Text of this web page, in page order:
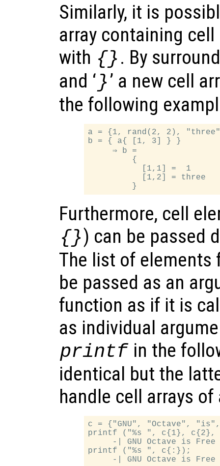
Similarly, it is
array containing
with {}. By
and ‘ }’ a new cell
the following
a = {1, rand(2, 2),
b = { a{ [1, 3] } }
     ⇒ b =
         {
           [1,1] =  1
           [1,2] = three
Furthermore, cell
{}) can be passed
The list of elements
be passed as an
function as if it is
as individual
printf in the
identical but the
handle cell arrays
c = {"GNU", "Octave",
printf ("%s ", c{1},
-| GNU Octave is Free
printf ("%s ", c{:});